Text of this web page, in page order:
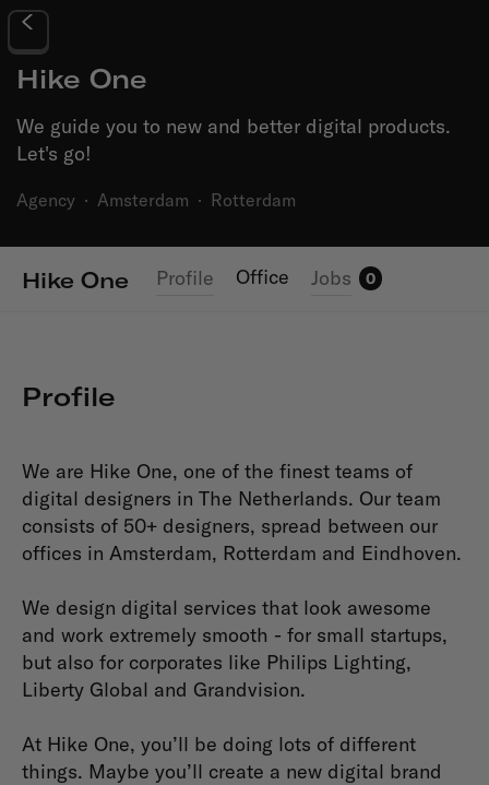
Hike One
We guide you to new and better digital products.
Let's go!
Agency · Amsterdam · Rotterdam
Hike One Profile Office Jobs 0
Profile
We are Hike One, one of the finest teams of
digital designers in The Netherlands. Our team
consists of 50+ designers, spread between our
offices in Amsterdam, Rotterdam and Eindhoven.
We design digital services that look awesome
and work extremely smooth - for small startups,
but also for corporates like Philips Lighting,
Liberty Global and Grandvision.
At Hike One, you’ll be doing lots of different
things. Maybe you’ll create a new digital brand